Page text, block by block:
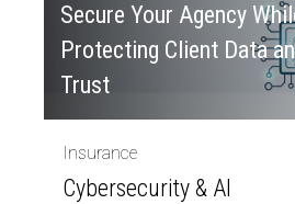
Secure Your Agency
Protecting Client Data
Trust
Insurance
Cybersecurity & AI